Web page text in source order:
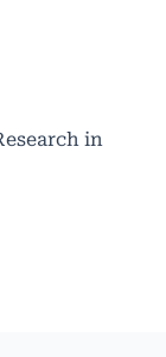
in